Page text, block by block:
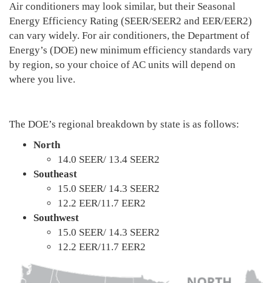
Air conditioners may look similar, but their Seasonal
Energy Efficiency Rating (SEER/SEER2 and EER/EER2)
can vary widely. For air conditioners, the Department of
Energy’s (DOE) new minimum efficiency standards vary
by region, so your choice of AC units will depend on
where you live.
The DOE’s regional breakdown by state is as follows:
North
14.0 SEER/ 13.4 SEER2
Southeast
15.0 SEER/ 14.3 SEER2
12.2 EER/11.7 EER2
Southwest
15.0 SEER/ 14.3 SEER2
12.2 EER/11.7 EER2